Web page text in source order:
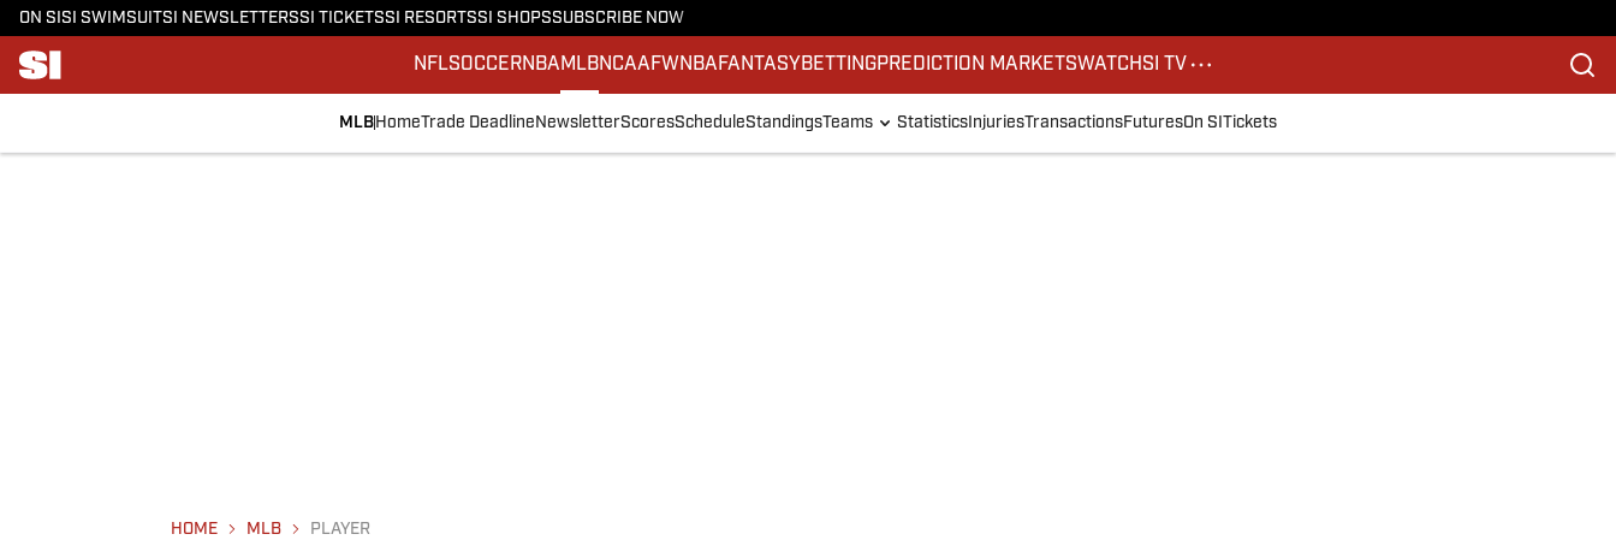
ON SI SI SWIMSUITSI NEWSLETTERSSI TICKETSSI RESORTSSI SHOPSSUBSCRIBE NOW
NFLSOCCERNBA MLBNCAAFWNBA FANTASY BETTINGPREDICTION MARKETSWATCHSI TV
MLB HomeTrade Deadline NewsletterScoresScheduleStandingsTeams Statistics InjuriesTransactionsFuturesOn SI Tickets
HOME MLB PLAYER